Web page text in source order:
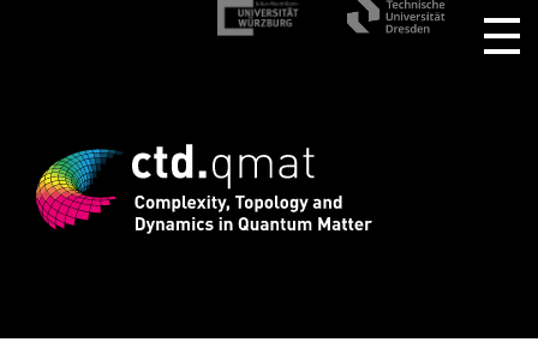
for CTD.QMAT26 ends August